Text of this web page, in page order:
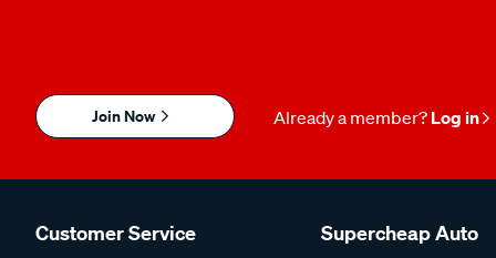
Join Now Already a member? Log in
Customer Service Supercheap Auto